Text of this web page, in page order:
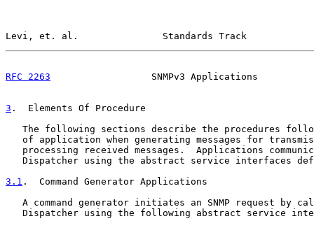
Levi, et. al.               Standards Track
RFC 2263
SNMPv3 Applications
3 .  Elements Of Procedure
The following sections describe the procedures
of application when generating messages for
processing received messages.  Applications
Dispatcher using the abstract service interfaces
3.1 .  Command Generator Applications
A command generator initiates an SNMP request by
Dispatcher using the following abstract service